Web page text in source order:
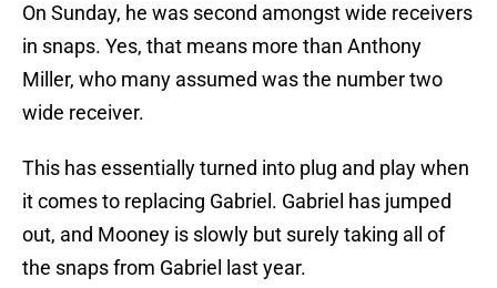
On Sunday, he was second amongst wide receivers
in snaps. Yes, that means more than Anthony
Miller, who many assumed was the number two
wide receiver.
This has essentially turned into plug and play when
it comes to replacing Gabriel. Gabriel has jumped
out, and Mooney is slowly but surely taking all of
the snaps from Gabriel last year.